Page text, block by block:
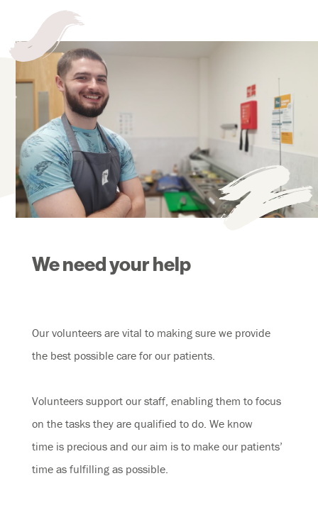
We need your help
Our volunteers are vital to making sure we provide
the best possible care for our patients.
Volunteers support our staff, enabling them to focus
on the tasks they are qualified to do. We know
time is precious and our aim is to make our patients’
time as fulfilling as possible.